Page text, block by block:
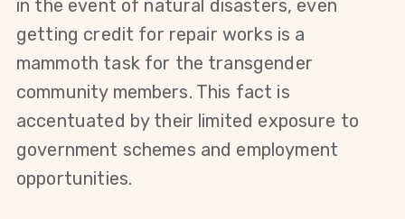
in the event of natural disasters, even
getting credit for repair works is a
mammoth task for the transgender
community members. This fact is
accentuated by their limited exposure to
government schemes and employment
opportunities.